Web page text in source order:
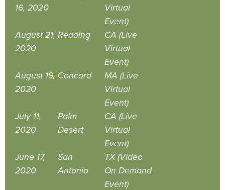
16, 2020
Virtual
Event)
August 21,
2020
Redding
CA (Live
Virtual
Event)
August 19,
2020
Concord
MA (Live
Virtual
Event)
July 11,
2020
Palm
Desert
CA (Live
Virtual
Event)
June 17,
2020
San
Antonio
TX (Video
On Demand
Event)